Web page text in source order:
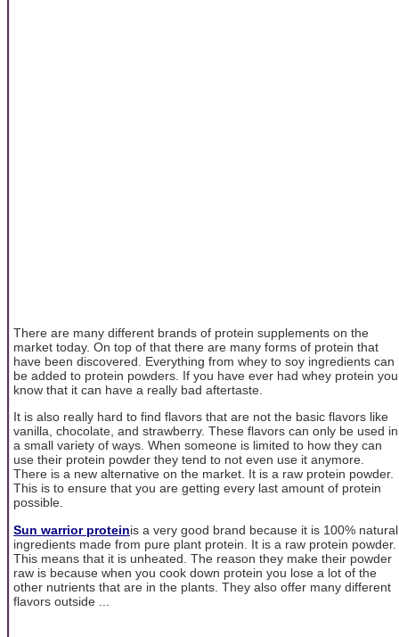
There are many different brands of protein supplements on the
market today. On top of that there are many forms of protein that
have been discovered. Everything from whey to soy ingredients can
be added to protein powders. If you have ever had whey protein you
know that it can have a really bad aftertaste.
It is also really hard to find flavors that are not the basic flavors like
vanilla, chocolate, and strawberry. These flavors can only be used in
a small variety of ways. When someone is limited to how they can
use their protein powder they tend to not even use it anymore.
There is a new alternative on the market. It is a raw protein powder.
This is to ensure that you are getting every last amount of protein
possible.
Sun warrior proteinis a very good brand because it is 100% natural
ingredients made from pure plant protein. It is a raw protein powder.
This means that it is unheated. The reason they make their powder
raw is because when you cook down protein you lose a lot of the
other nutrients that are in the plants. They also offer many different
flavors outside ...